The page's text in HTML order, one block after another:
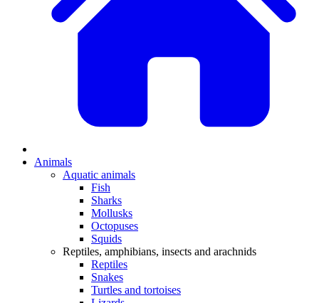
Animals
Aquatic animals
Fish
Sharks
Mollusks
Octopuses
Squids
Reptiles, amphibians, insects and arachnids
Reptiles
Snakes
Turtles and tortoises